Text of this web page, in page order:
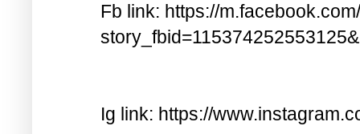
Fb link: https://
Ig link: https://